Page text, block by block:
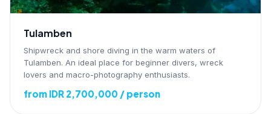
Tulamben
Shipwreck and shore diving in the warm waters of
Tulamben. An ideal place for beginner divers, wreck
lovers and macro-photography enthusiasts.
from IDR 2,700,000 / person